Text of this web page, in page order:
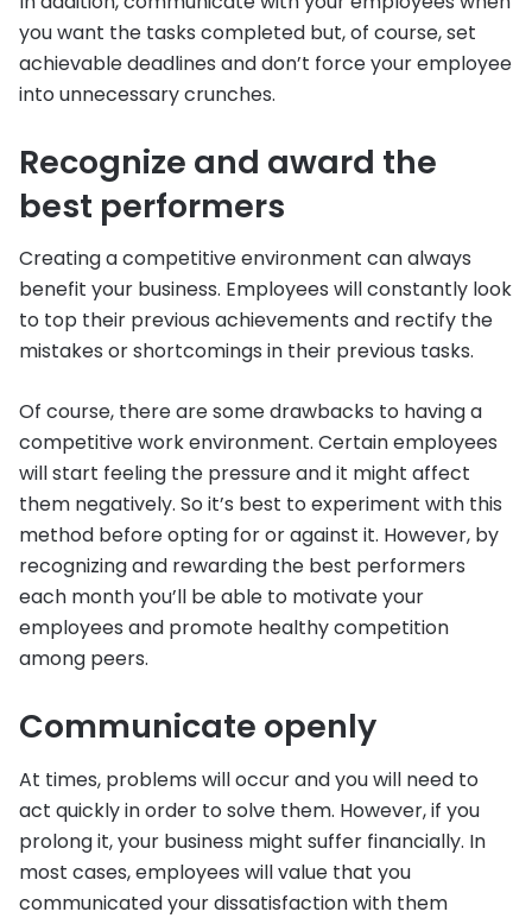
you want the tasks completed but, of course, set
achievable deadlines and don’t force your employee
into unnecessary crunches.
Recognize and award the
best performers
Creating a competitive environment can always
benefit your business. Employees will constantly look
to top their previous achievements and rectify the
mistakes or shortcomings in their previous tasks.
Of course, there are some drawbacks to having a
competitive work environment. Certain employees
will start feeling the pressure and it might affect
them negatively. So it’s best to experiment with this
method before opting for or against it. However, by
recognizing and rewarding the best performers
each month you’ll be able to motivate your
employees and promote healthy competition
among peers.
Communicate openly
At times, problems will occur and you will need to
act quickly in order to solve them. However, if you
prolong it, your business might suffer financially. In
most cases, employees will value that you
communicated your dissatisfaction with them